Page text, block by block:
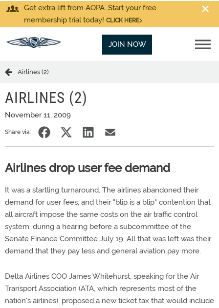
Get extra lift from AOPA. Start your free
membership trial today! CLICK HERE
JOIN NOW
Airlines (2)
AIRLINES (2)
November 11, 2009
Share via:
Airlines drop user fee demand
It was a startling turnaround. The airlines abandoned their
demand for user fees, and their "blip is a blip" contention that
all aircraft impose the same costs on the air traffic control
system, during a hearing before a subcommittee of the
Senate Finance Committee July 19. All that was left was their
demand that they pay less and general aviation pay more.
Delta Airlines COO James Whitehurst, speaking for the Air
Transport Association (ATA, which represents most of the
nation's airlines), proposed a new ticket tax that would include